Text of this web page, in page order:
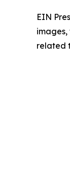
EIN
related